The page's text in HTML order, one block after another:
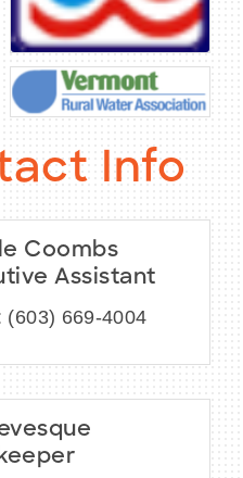
Info
Coombs
Assistant
(603) 669-4004